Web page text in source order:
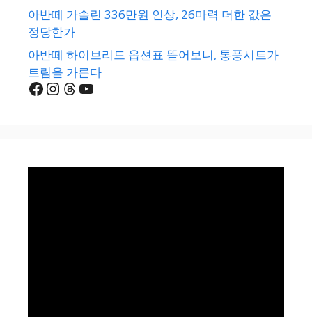
아반떼 가솔린 336만원 인상, 26마력 더한 값은
정당한가
아반떼 하이브리드 옵션표 뜯어보니, 통풍시트가
트림을 가른다
Facebook
Instagram
Threads
YouTube